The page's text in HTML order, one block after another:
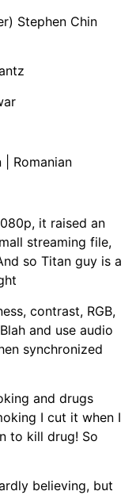
Stephen Chin
| Romanian
it raised an
streaming file,
so Titan guy is a
contrast, RGB,
and use audio
synchronized
and drugs
I cut it when I
to kill drug! So
believing, but